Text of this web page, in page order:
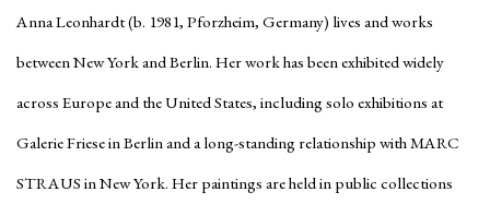
Anna Leonhardt (b. 1981, Pforzheim, Germany) lives and works
between New York and Berlin. Her work has been exhibited widely
across Europe and the United States, including solo exhibitions at
Galerie Friese in Berlin and a long-standing relationship with MARC
STRAUS in New York. Her paintings are held in public collections